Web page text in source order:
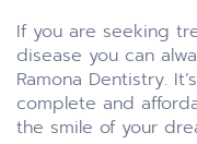
If you are seeking
disease you can
Ramona Dentistry.
complete and
the smile of your